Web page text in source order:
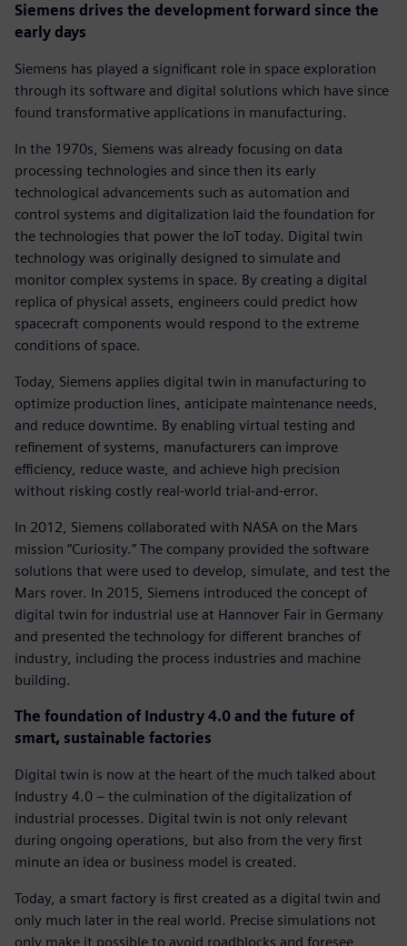
Siemens drives the development forward since the
early days
Siemens has played a significant role in space exploration
through its software and digital solutions which have since
found transformative applications in manufacturing.
In the 1970s, Siemens was already focusing on data
processing technologies and since then its early
technological advancements such as automation and
control systems and digitalization laid the foundation for
the technologies that power the IoT today. Digital twin
technology was originally designed to simulate and
monitor complex systems in space. By creating a digital
replica of physical assets, engineers could predict how
spacecraft components would respond to the extreme
conditions of space.
Today, Siemens applies digital twin in manufacturing to
optimize production lines, anticipate maintenance needs,
and reduce downtime. By enabling virtual testing and
refinement of systems, manufacturers can improve
efficiency, reduce waste, and achieve high precision
without risking costly real-world trial-and-error.
In 2012, Siemens collaborated with NASA on the Mars
mission “Curiosity.” The company provided the software
solutions that were used to develop, simulate, and test the
Mars rover. In 2015, Siemens introduced the concept of
digital twin for industrial use at Hannover Fair in Germany
and presented the technology for different branches of
industry, including the process industries and machine
building.
The foundation of Industry 4.0 and the future of
smart, sustainable factories
Digital twin is now at the heart of the much talked about
Industry 4.0 – the culmination of the digitalization of
industrial processes. Digital twin is not only relevant
during ongoing operations, but also from the very first
minute an idea or business model is created.
Today, a smart factory is first created as a digital twin and
only much later in the real world. Precise simulations not
only make it possible to avoid roadblocks and foresee